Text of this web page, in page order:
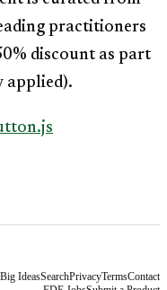
practitioners
discount as part
applied).
Big IdeasSearchPrivacyTermsContact